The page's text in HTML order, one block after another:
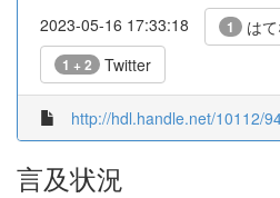
2023-05-16 17:33:18 1 は
1 + 2 Twitter
http://hdl.handle.net/10112/
言及状況